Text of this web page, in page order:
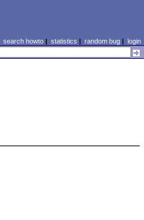
search howto| statistics | random bug| login